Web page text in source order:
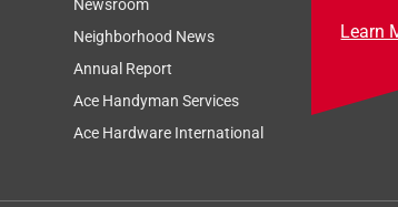
Newsroom
Neighborhood News
Annual Report
Ace Handyman Services
Ace Hardware International
Learn